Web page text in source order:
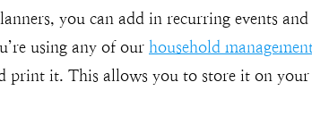
you can add in recurring events
using any of our household
it. This allows you to store it on your